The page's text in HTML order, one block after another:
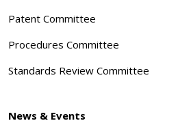
Patent Committee
Procedures Committee
Standards Review Committee
News & Events